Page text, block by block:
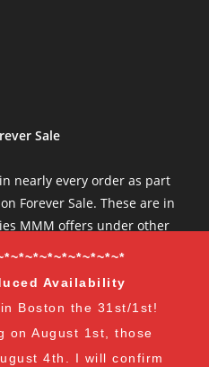
Availability
Boston the 31st/1st!
on August 1st, those
4th. I will confirm
Sale
nearly every order as part
Forever Sale. These are in
MMM offers under other
but you can earn: